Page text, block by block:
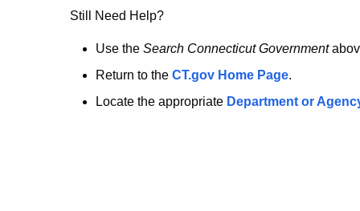
no
longer
here.
Still Need Help?
Use the Search Connecticut Government
Return to the CT.gov Home Page.
Locate the appropriate Department or